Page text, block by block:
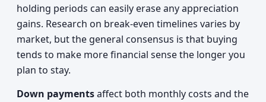
holding periods can easily erase any appreciation
gains. Research on break-even timelines varies by
market, but the general consensus is that buying
tends to make more financial sense the longer you
plan to stay.
Down paymentsaffect both monthly costs and the